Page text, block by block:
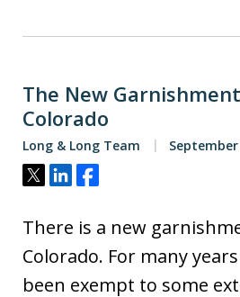
The New
Colorado
Long & Long Team September
Tweet
ShareShare
There is a new
Colorado. For many
been exempt to some